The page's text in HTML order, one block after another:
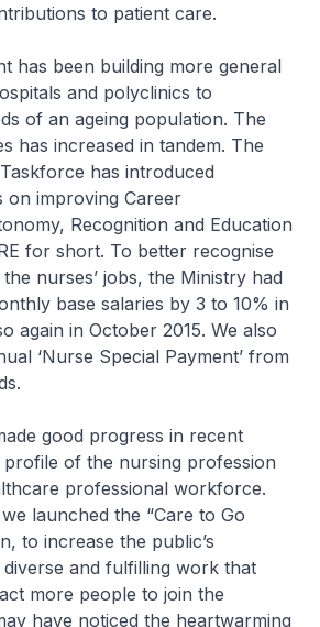
to patient care.
has been building more general
and polyclinics to
of an ageing population. The
has increased in tandem. The
has introduced
on improving Career
Recognition and Education
for short. To better recognise
nurses’ jobs, the Ministry had
base salaries by 3 to 10% in
again in October 2015. We also
‘Nurse Special Payment’ from
good progress in recent
of the nursing profession
professional workforce.
launched the “Care to Go
to increase the public’s
and fulfilling work that
more people to join the
have noticed the heartwarming